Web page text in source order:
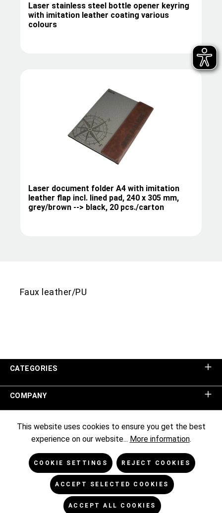
Laser stainless steel bottle opener keyring
with imitation leather coating various
colours
Laser document folder A4 with imitation
leather flap incl. lined pad, 240 x 305 mm,
grey/brown --> black, 20 pcs./carton
Faux leather/PU
CATEGORIES
COMPANY
SHOP SERVICE
NEWSLETTER
This website uses cookies to ensure you get the best
experience on our website... More information.
COOKIE SETTINGS REJECT COOKIES
ACCEPT SELECTED COOKIES
ACCEPT ALL COOKIES